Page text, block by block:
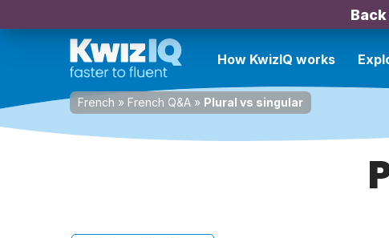
How KwizIQ works
French » French Q&A » Plural vs singular